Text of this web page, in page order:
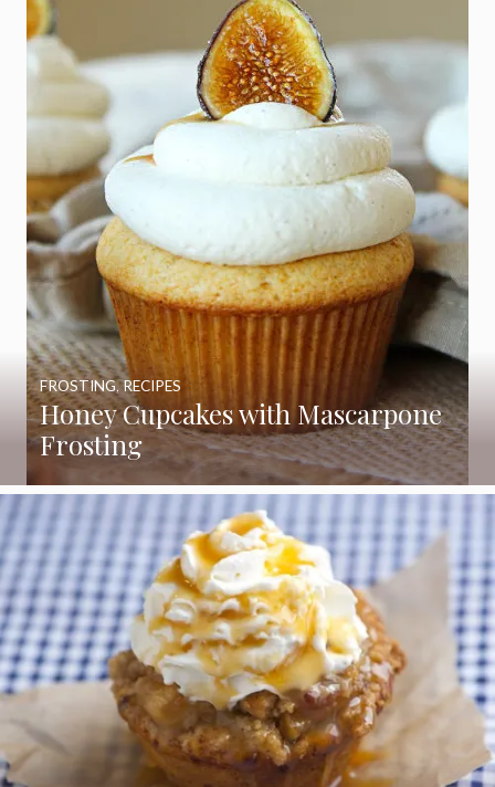
Honey Cupcakes with Mascarpone
Frosting
FROSTING,RECIPES